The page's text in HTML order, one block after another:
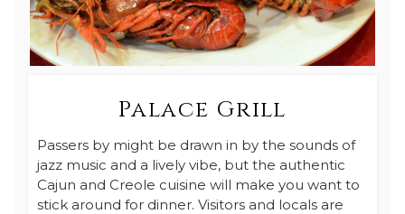
Palace Grill
Passers by might be drawn in by the sounds of
jazz music and a lively vibe, but the authentic
Cajun and Creole cuisine will make you want to
stick around for dinner. Visitors and locals are